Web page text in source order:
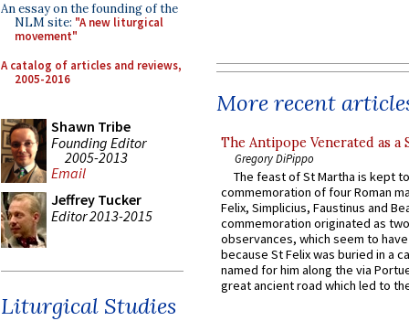
An essay on the founding of the
NLM site: "A new liturgical
movement"
A catalog of articles and reviews,
2005-2016
Shawn Tribe
Founding Editor
2005-2013
Email
Jeffrey Tucker
Editor 2013-2015
Liturgical Studies
More recent
The Antipope Venerated as a
Gregory DiPippo
The feast of St Martha is kept
commemoration of four Roman
Felix, Simplicius, Faustinus and
commemoration originated as
observances, which seem to
because St Felix was buried in a
named for him along the via
great ancient road which led to